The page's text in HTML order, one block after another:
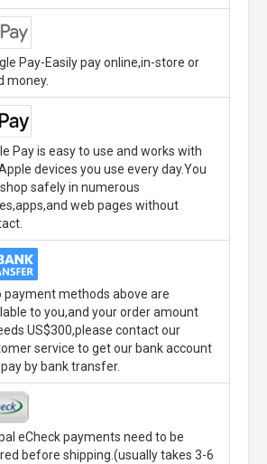
Pay-Easily pay online,in-store or
money.
Pay is easy to use and works with
devices you use every day.You
safely in numerous
web pages without
payment methods above are
to you,and your order amount
US$300,please contact our
service to get our bank account
by bank transfer.
eCheck payments need to be
before shipping.(usually takes 3-6